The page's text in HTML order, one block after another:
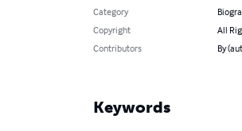
Category
Copyright
All
Contributors
By
Keywords